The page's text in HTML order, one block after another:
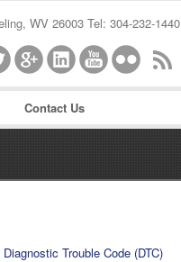
WV 26003 Tel: 304-232-1440
Contact Us
Trouble Code (DTC)